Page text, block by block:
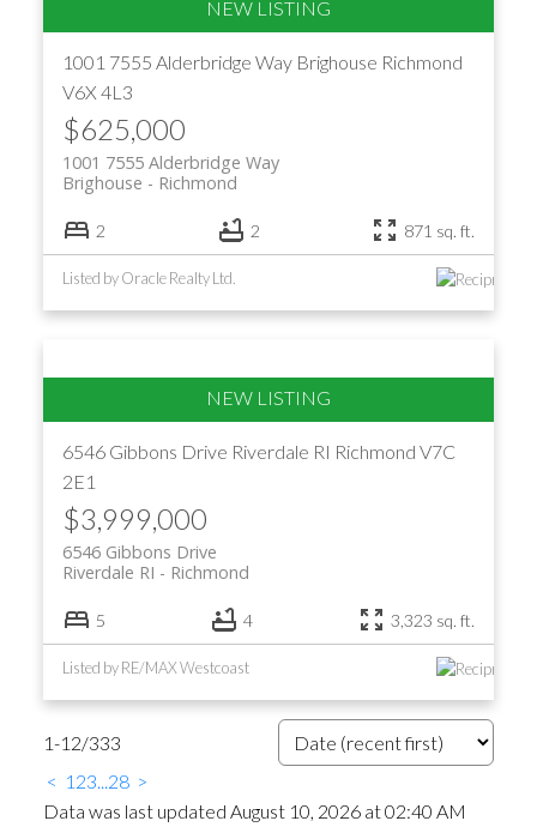
1001 7555 Alderbridge Way Brighouse Richmond
V6X 4L3
$625,000
1001 7555 Alderbridge Way
Richmond
Brighouse
2 2 871 sq. ft.
Listed by Oracle Realty Ltd.
6546 Gibbons Drive Riverdale RI Richmond V7C
2E1
$3,999,000
6546 Gibbons Drive
Richmond
Riverdale RI
5 4 3,323 sq. ft.
Listed by RE/MAX Westcoast
1-12/333
< 1 23...28 >
Data was last updated August 10, 2026 at 02:40 AM